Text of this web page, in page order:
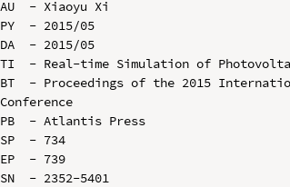
AU  - Xiaoyu Xi
PY  - 2015/05
DA  - 2015/05
TI  - Real-time Simulation of
BT  - Proceedings of the 2015
Conference
PB  - Atlantis Press
SP  - 734
EP  - 739
SN  - 2352-5401